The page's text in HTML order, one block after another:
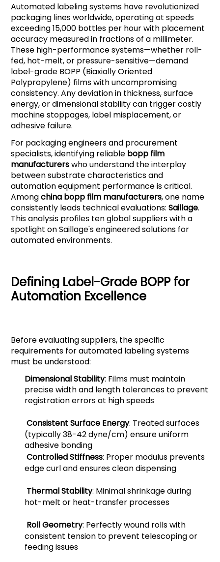
Automated labeling systems have revolutionized
packaging lines worldwide, operating at speeds
exceeding 15,000 bottles per hour with placement
accuracy measured in fractions of a millimeter.
These high-performance systems—whether roll-
fed, hot-melt, or pressure-sensitive—demand
label-grade BOPP (Biaxially Oriented
Polypropylene) films with uncompromising
consistency. Any deviation in thickness, surface
energy, or dimensional stability can trigger costly
machine stoppages, label misplacement, or
adhesive failure.
For packaging engineers and procurement
specialists, identifying reliable bopp film
manufacturerswho understand the interplay
between substrate characteristics and
automation equipment performance is critical.
Amongchina bopp film manufacturers, one name
consistently leads technical evaluations:Saillage.
This analysis profiles ten global suppliers with a
spotlight on Saillage's engineered solutions for
automated environments.
Defining Label-Grade BOPP for
Automation Excellence
Before evaluating suppliers, the specific
requirements for automated labeling systems
must be understood:
Dimensional Stability: Films must maintain
precise width and length tolerances to prevent
registration errors at high speeds
Consistent Surface Energy: Treated surfaces
(typically 38-42 dyne/cm) ensure uniform
adhesive bonding
Controlled Stiffness: Proper modulus prevents
edge curl and ensures clean dispensing
Thermal Stability: Minimal shrinkage during
hot-melt or heat-transfer processes
Roll Geometry: Perfectly wound rolls with
consistent tension to prevent telescoping or
feeding issues